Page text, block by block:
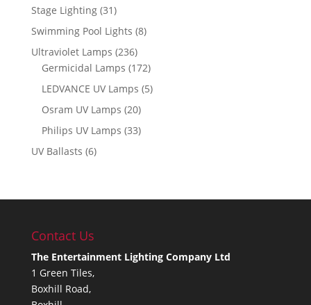
Stage Lighting (31)
Swimming Pool Lights (8)
Ultraviolet Lamps (236)
Germicidal Lamps (172)
LEDVANCE UV Lamps (5)
Osram UV Lamps (20)
Philips UV Lamps (33)
UV Ballasts (6)
Contact Us
The Entertainment Lighting Company Ltd
1 Green Tiles,
Boxhill Road,